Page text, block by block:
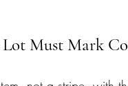
Lot Must Mark